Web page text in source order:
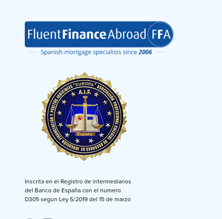
Inscrita en el Registro de intermediarios
del Banco de España con el numero
D305 segun Ley 5/2019 del 15 de marzo